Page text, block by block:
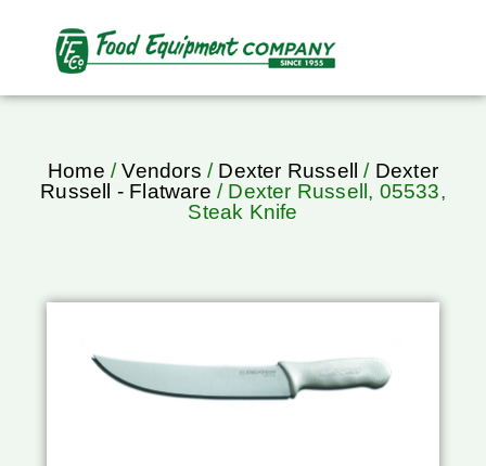
Home /Vendors / Dexter Russell / Dexter
Russell - Flatware / Dexter Russell, 05533,
Steak Knife